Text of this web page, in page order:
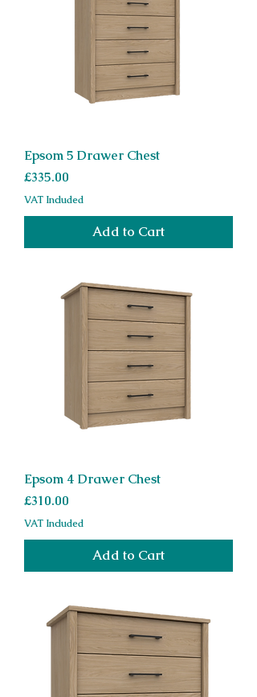
Epsom 5 Drawer Chest
Price
£335.00
VAT Included
Add to Cart
Epsom 4 Drawer Chest
Price
£310.00
VAT Included
Add to Cart